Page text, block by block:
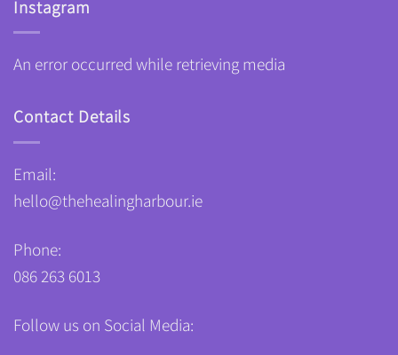
Instagram
An error occurred while retrieving media
Contact Details
Email:
hello@thehealingharbour.ie
Phone:
086 263 6013
Follow us on Social Media: